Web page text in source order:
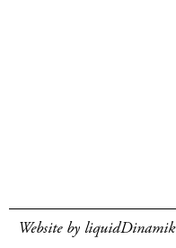
Website by liquidDinamik